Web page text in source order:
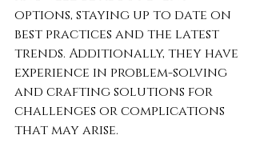
options, staying up to date on
best practices and the latest
trends. Additionally, they have
experience in problem-solving
and crafting solutions for
challenges or complications
that may arise.